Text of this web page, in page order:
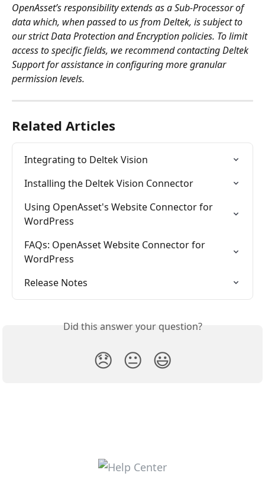
OpenAsset’s responsibility extends as a Sub-Processor of
data which, when passed to us from Deltek, is subject to
our strict Data Protection and Encryption policies. To limit
access to specific fields, we recommend contacting Deltek
Support for assistance in configuring more granular
permission levels.
Related Articles
Integrating to Deltek Vision
Installing the Deltek Vision Connector
Using OpenAsset's Website Connector for
WordPress
FAQs: OpenAsset Website Connector for
WordPress
Release Notes
Did this answer your question?
😞 😐 😃